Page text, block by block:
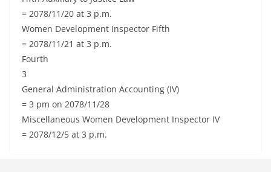
= 2078/11/20 at 3 p.m.
Women Development Inspector Fifth
= 2078/11/21 at 3 p.m.
Fourth
3
General Administration Accounting (IV)
= 3 pm on 2078/11/28
Miscellaneous Women Development Inspector IV
= 2078/12/5 at 3 p.m.